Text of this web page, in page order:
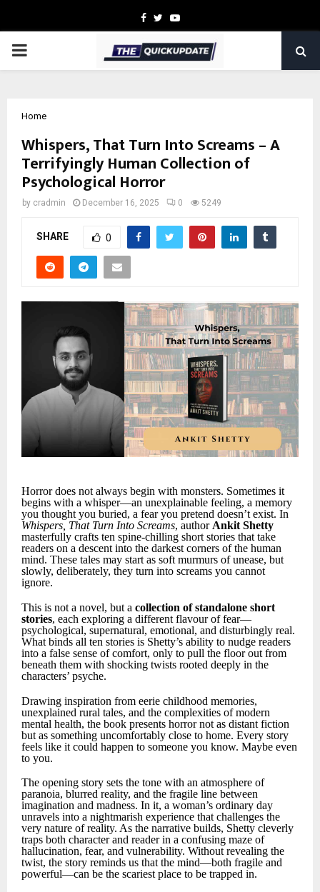
Facebook
TwitterYoutube
PRIMARY
Home
Whispers, That Turn Into Screams – A
Terrifyingly Human Collection of
Psychological Horror
by cradmin December 16, 2025 0 5249
SHARE 0
Horror does not always begin with monsters. Sometimes it
begins with a whisper—an unexplainable feeling, a memory
you thought you buried, a fear you pretend doesn’t exist. In
Whispers, That Turn Into Screams, authorAnkit Shetty
masterfully crafts ten spine-chilling short stories that take
readers on a descent into the darkest corners of the human
mind. These tales may start as soft murmurs of unease, but
slowly, deliberately, they turn into screams you cannot
ignore.
This is not a novel, but a collection of standalone short
stories, each exploring a different flavour of fear—
psychological, supernatural, emotional, and disturbingly real.
What binds all ten stories is Shetty’s ability to nudge readers
into a false sense of comfort, only to pull the floor out from
beneath them with shocking twists rooted deeply in the
characters’ psyche.
Drawing inspiration from eerie childhood memories,
unexplained rural tales, and the complexities of modern
mental health, the book presents horror not as distant fiction
but as something uncomfortably close to home. Every story
feels like it could happen to someone you know. Maybe even
to you.
The opening story sets the tone with an atmosphere of
paranoia, blurred reality, and the fragile line between
imagination and madness. In it, a woman’s ordinary day
unravels into a nightmarish experience that challenges the
very nature of reality. As the narrative builds, Shetty cleverly
traps both character and reader in a confusing maze of
hallucination, fear, and vulnerability. Without revealing the
twist, the story reminds us that the mind—both fragile and
powerful—can be the scariest place to be trapped in.